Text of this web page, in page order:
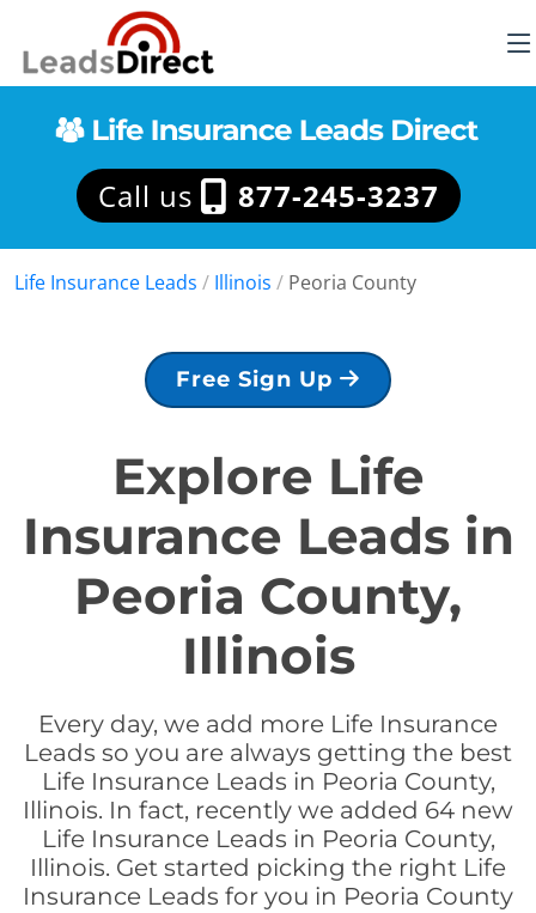
Call us 877-245-3237
Life Insurance Leads / Illinois / Peoria County
Free Sign Up
Explore Life
Insurance Leads in
Peoria County,
Illinois
Every day, we add more Life Insurance
Leads so you are always getting the best
Life Insurance Leads in Peoria County,
Illinois. In fact, recently we added 64 new
Life Insurance Leads in Peoria County,
Illinois. Get started picking the right Life
Insurance Leads for you in Peoria County